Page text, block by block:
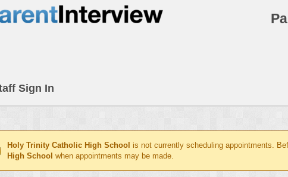
Sign In
Holy Trinity Catholic High School is not currently scheduling appointments.
High School when appointments may be made.